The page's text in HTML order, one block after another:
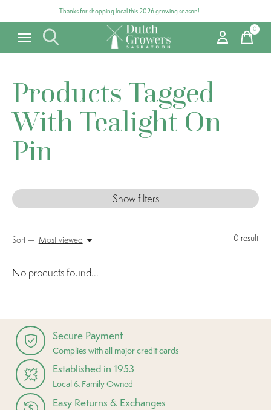
Thanks for shopping local this 2026 growing season!
0items
Products Tagged
With Tealight On
Pin
Show filters
0 result
Sort — Most viewed
No products found...
Secure Payment
Complies with all major credit cards
Established in 1953
Local & Family Owned
Easy Returns & Exchanges